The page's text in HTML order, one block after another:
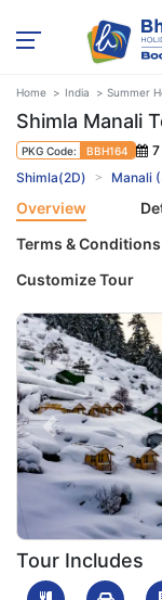
Home India Summer
Shimla Manali
PKG Code: BBH164
Shimla(2D)
Manali
Overview
Terms & Conditions
Customize Tour
Previous
Tour Includes